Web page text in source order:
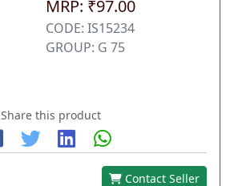
MRP: ₹97.00
CODE: IS15234
GROUP: G 75
Share this product
Contact Seller